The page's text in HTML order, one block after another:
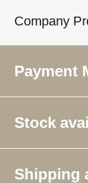
Company
Payment
Stock
Shipping